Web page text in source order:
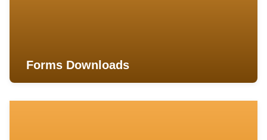
Forms Downloads